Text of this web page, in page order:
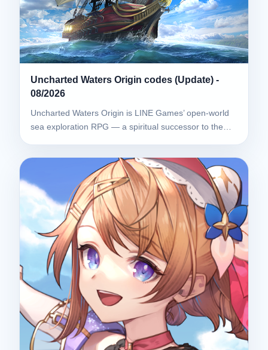
Uncharted Waters Origin codes (Update) -
08/2026
Uncharted Waters Origin is LINE Games’ open-world
sea exploration RPG — a spiritual successor to the…